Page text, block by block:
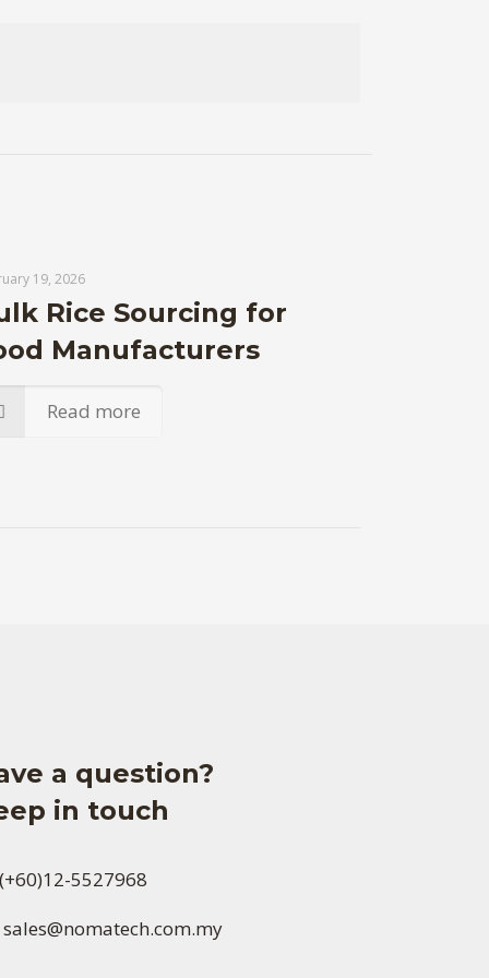
19, 2026
Rice Sourcing for
Manufacturers
Read more
a question?
in touch
(+60)12-5527968
sales@nomatech.com.my